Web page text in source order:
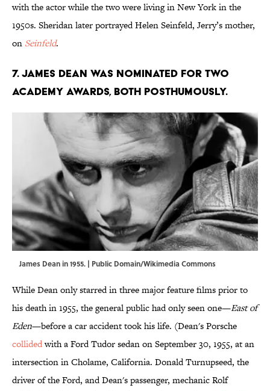
with the actor while the two were living in New York in the
1950s. Sheridan later portrayed Helen Seinfeld, Jerry’s mother,
on Seinfeld.
7. James Dean was nominated for two
Academy Awards, both posthumously.
James Dean in 1955. | Public Domain/Wikimedia Commons
While Dean only starred in three major feature films prior to
his death in 1955, the general public had only seen one—East of
Eden—before a car accident took his life. (Dean's Porsche
collidedwith a Ford Tudor sedan on September 30, 1955, at an
intersection in Cholame, California. Donald Turnupseed, the
driver of the Ford, and Dean's passenger, mechanic Rolf